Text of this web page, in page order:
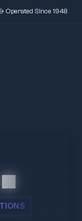
Operated Since 1948